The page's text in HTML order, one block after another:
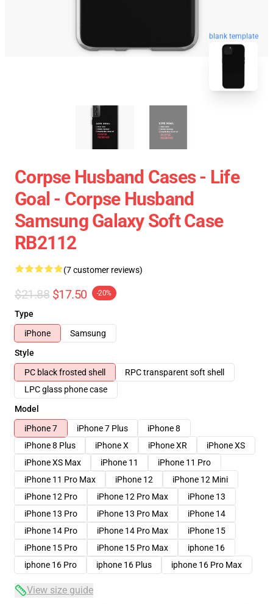
blank template
Corpse Husband Cases - Life
Goal - Corpse Husband
Samsung Galaxy Soft Case
RB2112
(7 customer reviews)
$21.88 $17.50 -20%
Type
iPhone
Samsung
Style
PC black frosted shell
RPC transparent soft shell
LPC glass phone case
Model
iPhone 7
iPhone 7 Plus
iPhone 8
iPhone 8 Plus
iPhone X iPhone XR
iPhone XS
iPhone XS Max
iPhone 11
iPhone 11 Pro
iPhone 11 Pro Max
iPhone 12
iPhone 12 Mini
iPhone 12 Pro
iPhone 12 Pro Max
iPhone 13
iPhone 13 Pro
iPhone 13 Pro Max
iPhone 14
iPhone 14 Pro
iPhone 14 Pro Max
iPhone 15
iPhone 15 Pro
iPhone 15 Pro Max
iphone 16
iphone 16 Pro
iphone 16 Plus iphone 16 Pro Max
View size guide